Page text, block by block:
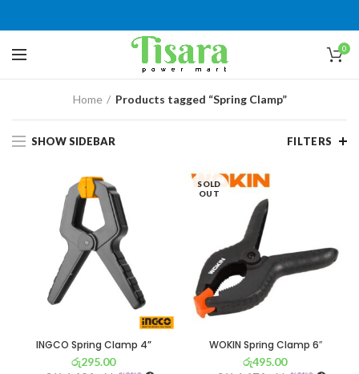
0
Home Products tagged “Spring Clamp”
SHOW SIDEBAR FILTERS
INGCO Spring Clamp 4”
රු295.00
SOLD
OUT
WOKIN Spring Clamp 6″
රු495.00